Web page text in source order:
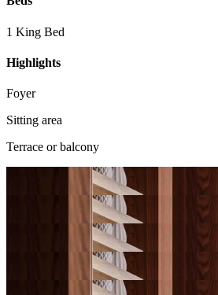
1 King Bed
Highlights
Foyer
Sitting area
Terrace or balcony